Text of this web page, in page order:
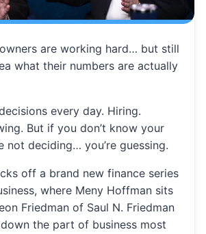
are working hard… but still
what their numbers are actually
every day. Hiring.
But if you don’t know your
not deciding… you’re guessing.
off a brand new finance series
where Meny Hoffman sits
Friedman of Saul N. Friedman
the part of business most